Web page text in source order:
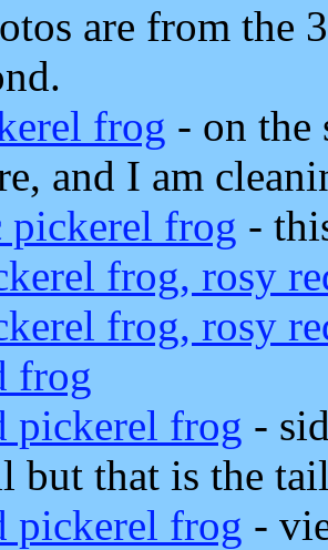
are from the
frog - on the
and I am
frog -
frog, rosy
frog, rosy
frog
pickerel frog -
but that is the
pickerel frog -